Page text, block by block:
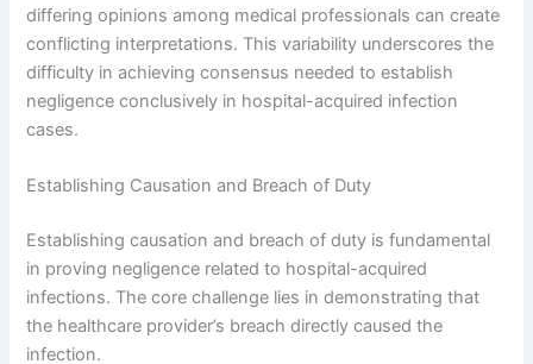
differing opinions among medical professionals can create
conflicting interpretations. This variability underscores the
difficulty in achieving consensus needed to establish
negligence conclusively in hospital-acquired infection
cases.
Establishing Causation and Breach of Duty
Establishing causation and breach of duty is fundamental
in proving negligence related to hospital-acquired
infections. The core challenge lies in demonstrating that
the healthcare provider’s breach directly caused the
infection.